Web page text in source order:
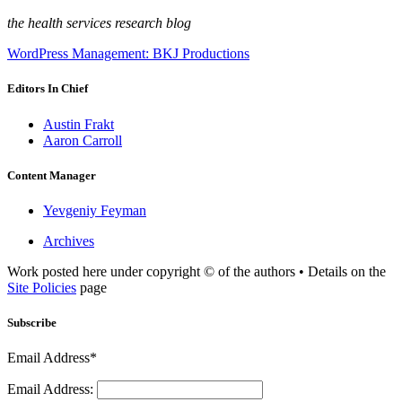
the health services research blog
WordPress Management: BKJ Productions
Editors In Chief
Austin Frakt
Aaron Carroll
Content Manager
Yevgeniy Feyman
Archives
Work posted here under copyright © of the authors • Details on the
Site Policies page
Subscribe
Email Address*
Email Address: